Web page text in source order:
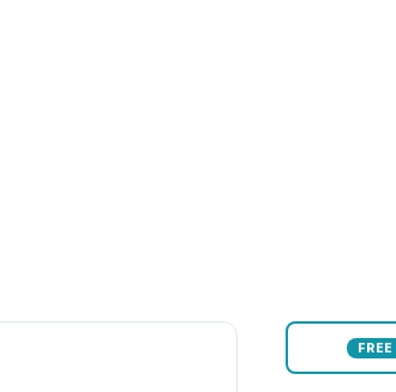
FREE